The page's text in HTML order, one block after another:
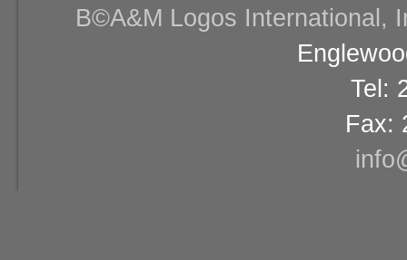
В©A&M Logos International,
Tel:
Fax: